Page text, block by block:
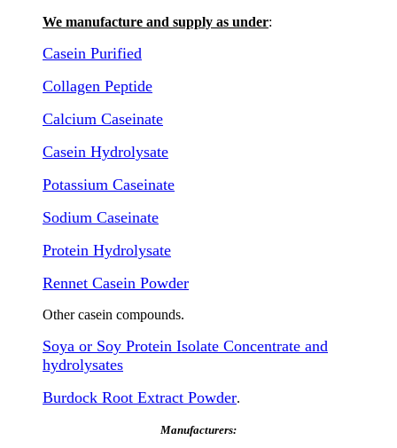
We manufacture and supply as under:
Casein Purified
Collagen Peptide
Calcium Caseinate
Casein Hydrolysate
Potassium Caseinate
Sodium Caseinate
Protein Hydrolysate
Rennet Casein Powder
Other casein compounds.
Soya or Soy Protein Isolate Concentrate and
hydrolysates
Burdock Root Extract Powder.
Manufacturers: